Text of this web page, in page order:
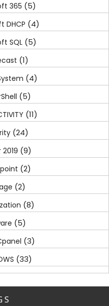
365 (5)
DHCP (4)
SQL(5)
(1)
(4)
(5)
(11)
(24)
(9)
(2)
(2)
(8)
(5)
(3)
(33)